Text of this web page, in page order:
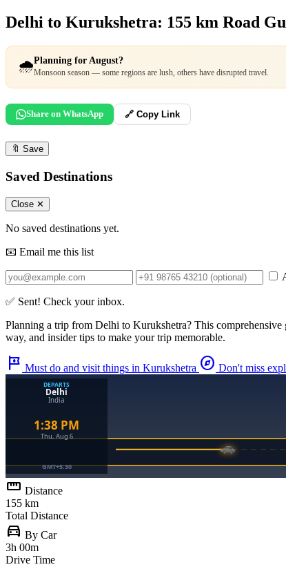
Delhi to Kurukshetra: 155 km Road
🌧️Planning for August?
Monsoon season — some regions are lush, others have disrupted travel.
Share on WhatsApp 🔗 Copy Link
🔖 Save
Saved Destinations
Close ✕
No saved destinations yet.
📧 Email me this list
✅ Sent! Check your inbox.
Planning a trip from Delhi to Kurukshetra? This
way, and insider tips to make your trip memorable.
tour Must do and visit things in Kurukshetra explore Don't miss
straighten Distance
155 km
Total Distance
directions_car By Car
3h 00m
Drive Time